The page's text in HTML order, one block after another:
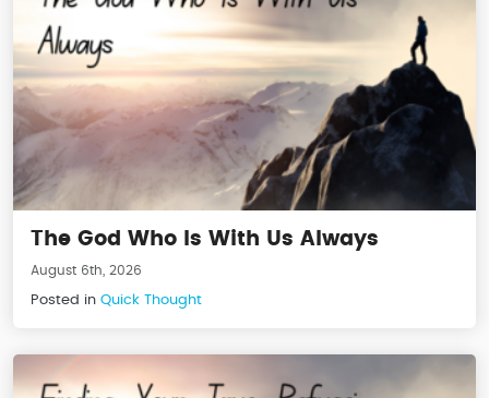
The God Who Is With Us Always
August 6th, 2026
Posted in Quick Thought